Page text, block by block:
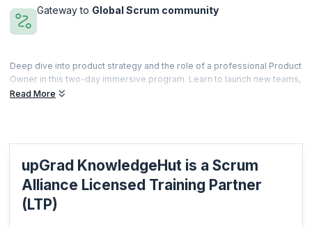
Gateway to Global Scrum community
Deep dive into product strategy and the role of a professional Product
Owner in this two-day immersive program. Learn to launch new teams,
work with their stakeholders on planning and forecasting, and drive
great opportunity for you to get an advanced certification like the
Certified Scrum Professional® Product Owner (CSP®-PO) from the
comfort and safety of your own home.
Read More
upGrad KnowledgeHut is a Scrum
Alliance Licensed Training Partner
(LTP)